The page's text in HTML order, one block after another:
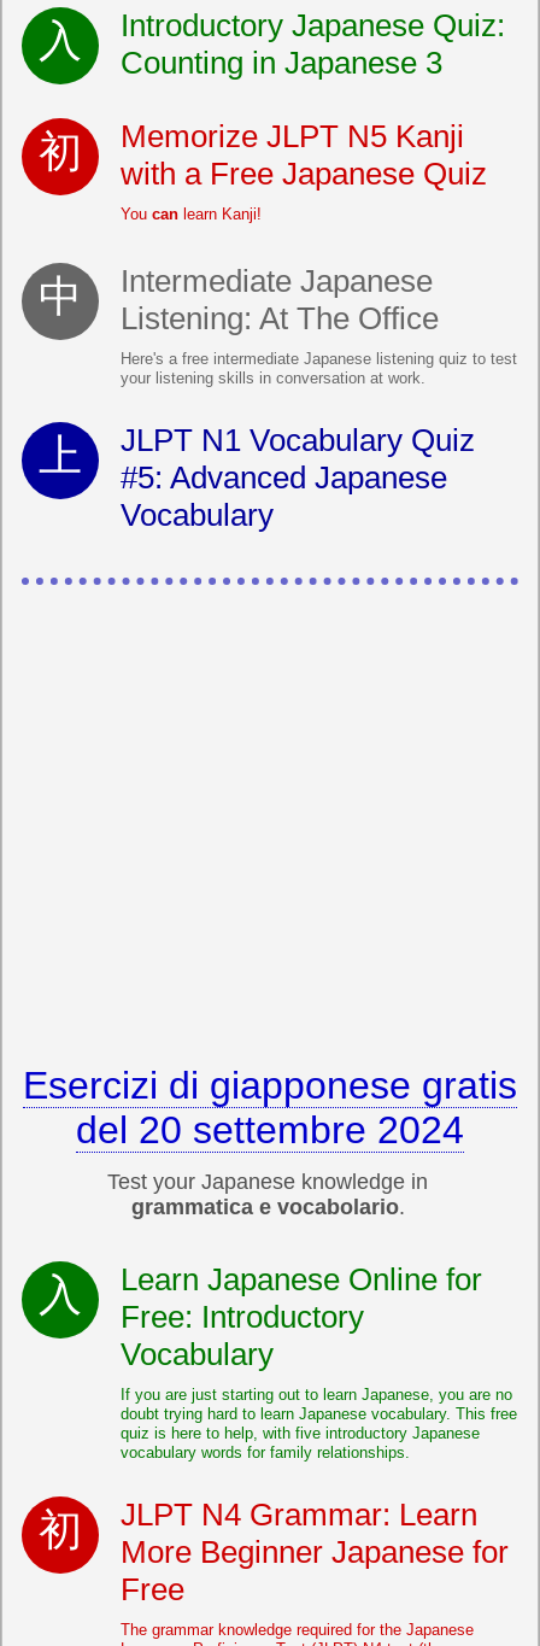
Introductory Japanese Quiz:
Counting in Japanese 3
Memorize JLPT N5 Kanji
with a Free Japanese Quiz
You can learn Kanji!
Intermediate Japanese
Listening: At The Office
Here's a free intermediate Japanese listening quiz to test
your listening skills in conversation at work.
JLPT N1 Vocabulary Quiz
#5: Advanced Japanese
Vocabulary
Esercizi di giapponese gratis
del 20 settembre 2024
Test your Japanese knowledge in
grammatica e vocabolario.
Learn Japanese Online for
Free: Introductory
Vocabulary
If you are just starting out to learn Japanese, you are no
doubt trying hard to learn Japanese vocabulary. This free
quiz is here to help, with five introductory Japanese
vocabulary words for family relationships.
JLPT N4 Grammar: Learn
More Beginner Japanese for
Free
The grammar knowledge required for the Japanese